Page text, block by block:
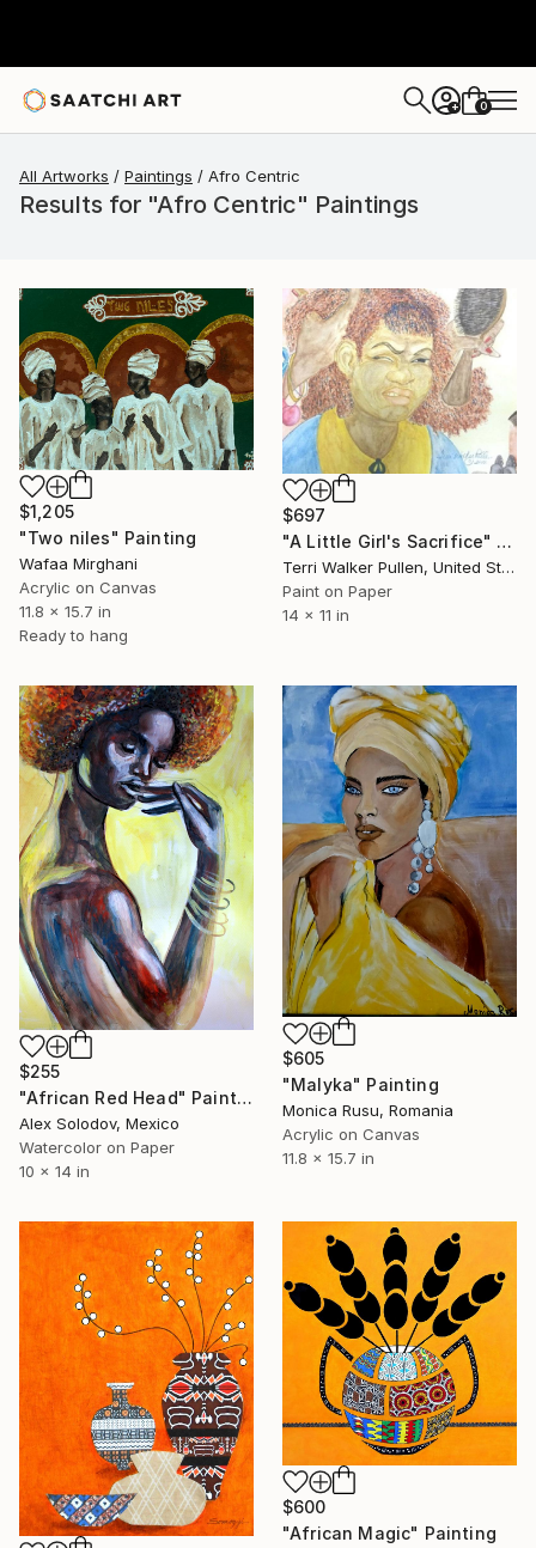
+ 0
All Artworks Paintings Afro Centric
Results for "Afro Centric" Paintings
$1,205
"Two niles" Painting
Wafaa Mirghani
Acrylic on Canvas
11.8 x 15.7 in
Ready to hang
$697
"A Little Girl's Sacrifice" Painting
Terri Walker Pullen, United States
Paint on Paper
14 x 11 in
$255
"African Red Head" Painting
Alex Solodov, Mexico
Watercolor on Paper
10 x 14 in
$605
"Malyka" Painting
Monica Rusu, Romania
Acrylic on Canvas
11.8 x 15.7 in
$600
"African Magic" Painting